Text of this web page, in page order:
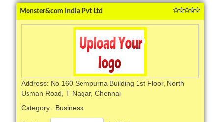
Monster&com India Pvt Ltd
Address: No 160 Sempurna Building 1st Floor, North
Usman Road, T Nagar, Chennai
Category : Business